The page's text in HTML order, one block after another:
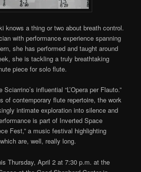
knows a thing or two about breath control.
with performance experience spanning
she has performed and taught around
she is tackling a truly breathtaking
piece for solo flute.
influential “L’Opera per Flauto.”
of contemporary flute repertoire, the work
intimate exploration into silence and
is part of Inverted Space
Fest,” a music festival highlighting
are, well, really long.
Thursday, April 2 at 7:30 p.m. at the